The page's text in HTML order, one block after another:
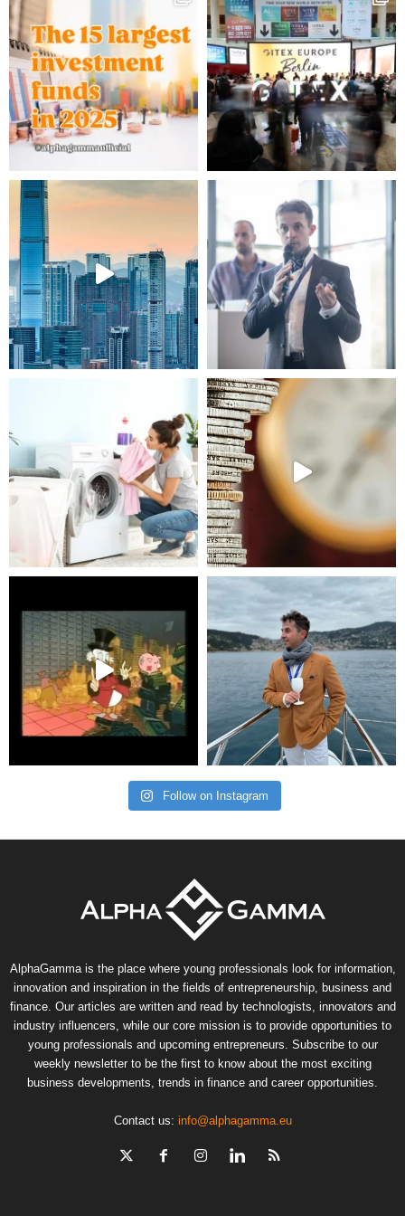
Follow on Instagram
AlphaGamma is the place where young professionals look for information,
innovation and inspiration in the fields of entrepreneurship, business and
finance. Our articles are written and read by technologists, innovators and
industry influencers, while our core mission is to provide opportunities to
young professionals and upcoming entrepreneurs. Subscribe to our
weekly newsletter to be the first to know about the most exciting
business developments, trends in finance and career opportunities.
Contact us: info@alphagamma.eu